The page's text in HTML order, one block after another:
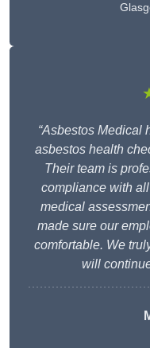
“Asbestos Medical
asbestos health
Their team is
compliance with
medical
made sure our
comfortable. We
will